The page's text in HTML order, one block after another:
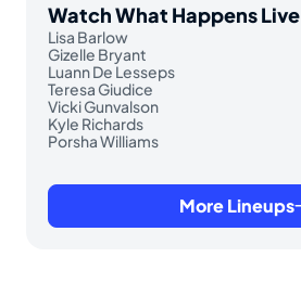
Watch What Happens Live
Lisa Barlow
Gizelle Bryant
Luann De Lesseps
Teresa Giudice
Vicki Gunvalson
Kyle Richards
Porsha Williams
More Lineups